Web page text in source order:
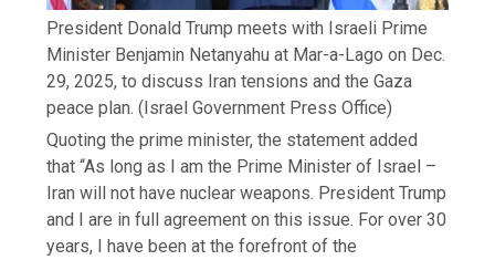
President Donald Trump meets with Israeli Prime
Minister Benjamin Netanyahu at Mar-a-Lago on Dec.
29, 2025, to discuss Iran tensions and the Gaza
peace plan. (Israel Government Press Office)
Quoting the prime minister, the statement added
that “As long as I am the Prime Minister of Israel –
Iran will not have nuclear weapons. President Trump
and I are in full agreement on this issue. For over 30
years, I have been at the forefront of the